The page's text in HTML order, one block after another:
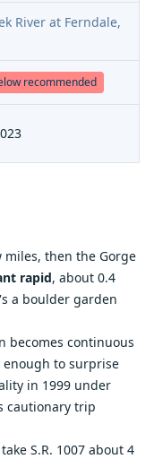
River at Ferndale,
recommended
then the Gorge
rapid, about 0.4
a boulder garden
becomes continuous
enough to surprise
in 1999 under
cautionary trip
S.R. 1007 about 4